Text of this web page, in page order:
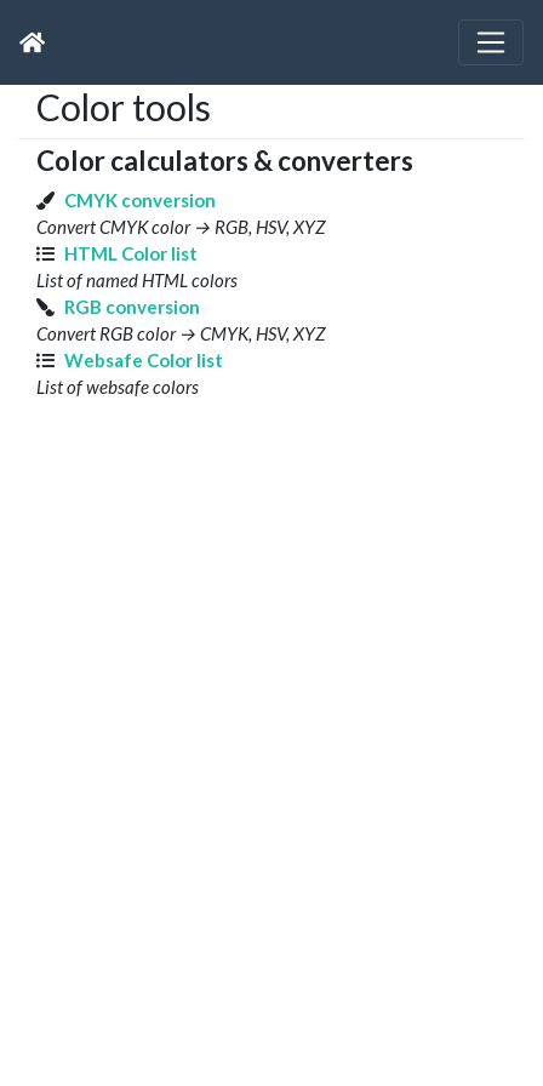
Color tools
Color calculators & converters
CMYK conversion
Convert CMYK color → RGB, HSV, XYZ
HTML Color list
List of named HTML colors
RGB conversion
Convert RGB color → CMYK, HSV, XYZ
Websafe Color list
List of websafe colors